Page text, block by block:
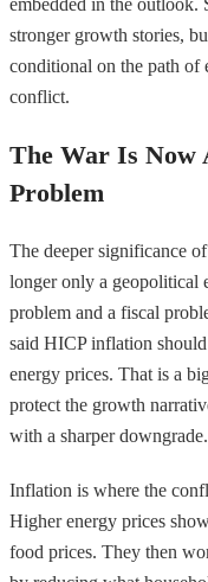
stronger growth stories,
conditional on the path of
conflict.
The War Is Now
Problem
The deeper significance
longer only a geopolitical
problem and a fiscal
said HICP inflation
energy prices. That is a
protect the growth
with a sharper downgrade.
Inflation is where the
Higher energy prices
food prices. They then